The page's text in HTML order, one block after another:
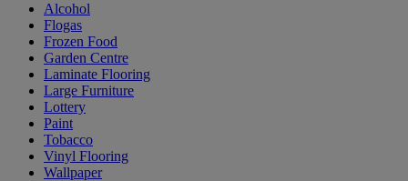
Alcohol
Flogas
Frozen Food
Garden Centre
Laminate Flooring
Large Furniture
Lottery
Paint
Tobacco
Vinyl Flooring
Wallpaper